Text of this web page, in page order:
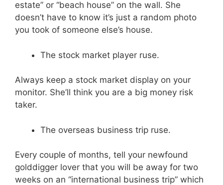
estate” or “beach house” on the wall. She
doesn’t have to know it’s just a random photo
you took of someone else’s house.
The stock market player ruse.
Always keep a stock market display on your
monitor. She’ll think you are a big money risk
taker.
The overseas business trip ruse.
Every couple of months, tell your newfound
golddigger lover that you will be away for two
weeks on an “international business trip” which